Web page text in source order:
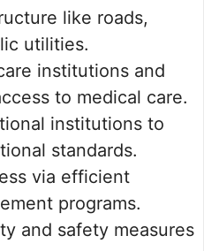
like roads,
utilities.
institutions and
to medical care.
institutions to
standards.
via efficient
programs.
and safety measures